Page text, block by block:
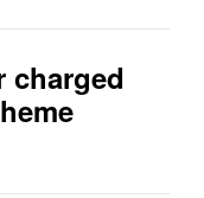
charged